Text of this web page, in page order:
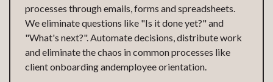
processes through emails, forms and spreadsheets.
We eliminate questions like "Is it done yet?" and
"What's next?". Automate decisions, distribute work
and eliminate the chaos in common processes like
client onboarding andemployee orientation.